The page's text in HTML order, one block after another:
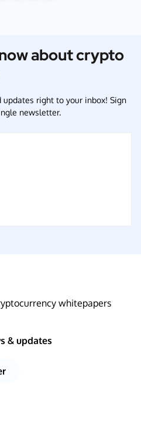
about crypto
right to your inbox! Sign
newsletter.
whitepapers
& updates